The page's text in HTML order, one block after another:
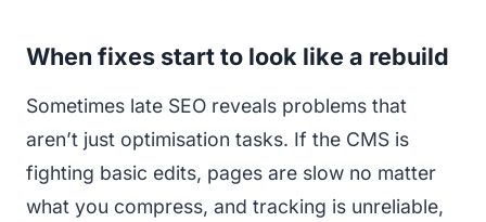
When fixes start to look like a rebuild
Sometimes late SEO reveals problems that
aren’t just optimisation tasks. If the CMS is
fighting basic edits, pages are slow no matter
what you compress, and tracking is unreliable,